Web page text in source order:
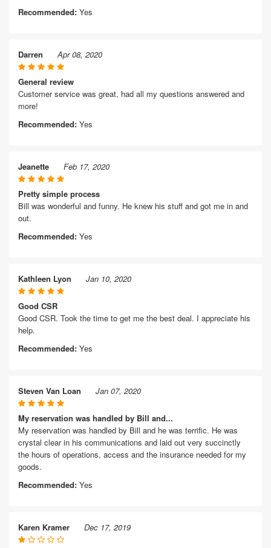
Recommended: Yes
Darren Apr 08, 2020
General review
Customer service was great, had all my questions answered and
more!
Recommended: Yes
Jeanette Feb 17, 2020
Pretty simple process
Bill was wonderful and funny. He knew his stuff and got me in and
out.
Recommended: Yes
Kathleen Lyon Jan 10, 2020
Good CSR
Good CSR. Took the time to get me the best deal. I appreciate his
help.
Recommended: Yes
Steven Van Loan Jan 07, 2020
My reservation was handled by Bill and...
My reservation was handled by Bill and he was terrific. He was
crystal clear in his communications and laid out very succinctly
the hours of operations, access and the insurance needed for my
goods.
Recommended: Yes
Karen Kramer Dec 17, 2019